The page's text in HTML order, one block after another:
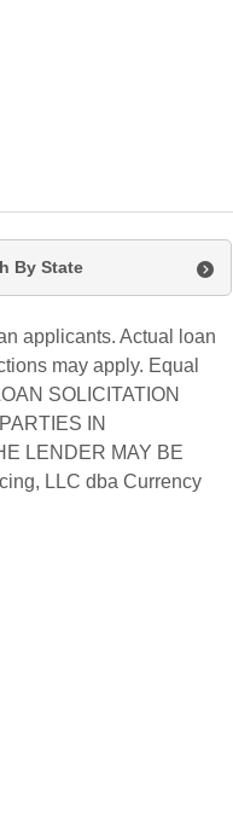
By State
applicants. Actual loan
may apply. Equal
SOLICITATION
IN
LENDER MAY BE
LLC dba Currency